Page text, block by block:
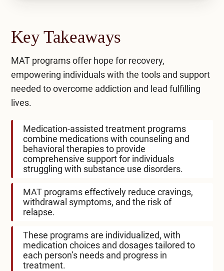
Key Takeaways
MAT programs offer hope for recovery,
empowering individuals with the tools and support
needed to overcome addiction and lead fulfilling
lives.
Medication-assisted treatment programs
combine medications with counseling and
behavioral therapies to provide
comprehensive support for individuals
struggling with substance use disorders.
MAT programs effectively reduce cravings,
withdrawal symptoms, and the risk of
relapse.
These programs are individualized, with
medication choices and dosages tailored to
each person’s needs and progress in
treatment.